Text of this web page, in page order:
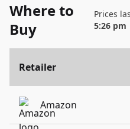
Where to
Buy
Prices
5:26 pm
Retailer
Amazon